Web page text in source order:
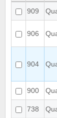
909
906
904
900
738